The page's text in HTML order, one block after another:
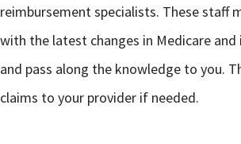
reimbursement specialists. These staff
with the latest changes in Medicare and
and pass along the knowledge to you.
claims to your provider if needed.